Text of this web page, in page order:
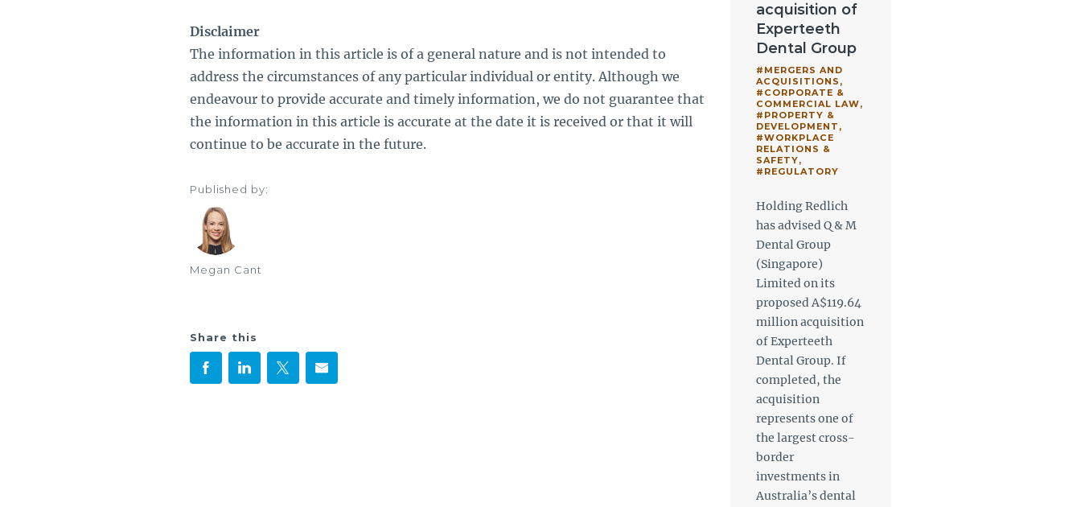
Disclaimer
The information in this article is of a general nature and is not intended to
address the circumstances of any particular individual or entity. Although we
endeavour to provide accurate and timely information, we do not guarantee that
the information in this article is accurate at the date it is received or that it will
continue to be accurate in the future.
Published by:
Megan Cant
Share this
acquisition of
Experteeth
Dental Group
#MERGERS AND
ACQUISITIONS ,
#CORPORATE &
COMMERCIAL LAW,
#PROPERTY &
DEVELOPMENT ,
#WORKPLACE
RELATIONS &
SAFETY,
#REGULATORY
Holding Redlich
has advised Q & M
Dental Group
(Singapore)
Limited on its
proposed A$119.64
million acquisition
of Experteeth
Dental Group. If
completed, the
acquisition
represents one of
the largest cross-
border
investments in
Australia’s dental